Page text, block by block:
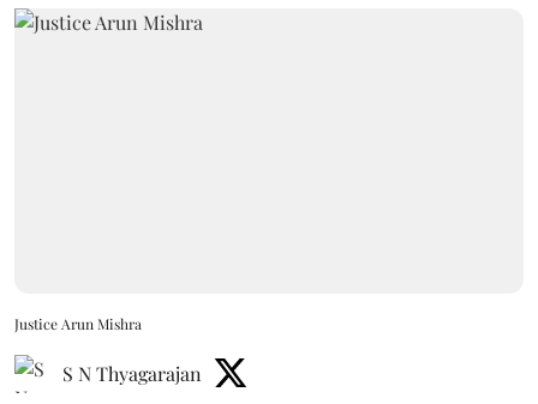
Justice Arun Mishra
S N Thyagarajan